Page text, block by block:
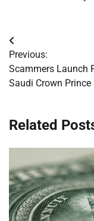
Post
navigation
Previous:
Scammers Launch
Saudi Crown Prince
Related